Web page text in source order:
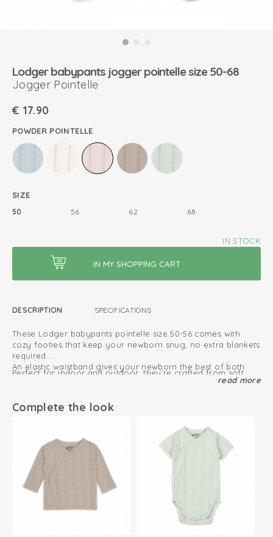
Lodger babypants jogger pointelle size 50-68
Jogger Pointelle
€ 17.90
POWDER POINTELLE
SIZE
50 56 62 68
IN STOCK
DESCRIPTION SPECIFICATIONS
These Lodger babypants pointelle size 50-56 comes with
cozy footies that keep your newborn snug, no extra blankets
required.
An elastic waistband gives your newborn the best of both
worlds: total comfort, plus plenty of room for a fresh diaper.
Perfect for indoor and outdoor, they’re crafted from soft,
organic jersey cotton. Naturally breathable and moisture
The babypant is available in multiple colors, including beige,
cream, green, blue and brown.
Discover baby leggings
Oeko-Tex certified: free of harmful substances
Soft and stretchy cotton
Easy to put on and take off due to elastic waistband
100% organic cotton; breathable and soft
read more
Complete the look